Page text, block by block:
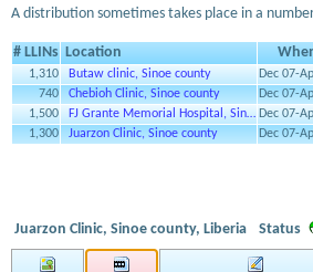
A distribution sometimes takes place in a
# LLINs Location
1,310 Butaw clinic, Sinoe county
Dec 07-
740
Chebioh Clinic, Sinoe county
Dec 07-
1,500
FJ Grante Memorial Hospital, Sin… Dec 07-
1,300
Juarzon Clinic, Sinoe county Dec 07-
Juarzon Clinic, Sinoe county, Liberia Status